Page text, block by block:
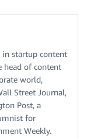
in startup content
head of content
world,
Street Journal,
Post, a
for
Weekly.